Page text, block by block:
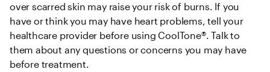
over scarred skin may raise your risk of burns. If you
have or think you may have heart problems, tell your
healthcare provider before using CoolTone®. Talk to
them about any questions or concerns you may have
before treatment.